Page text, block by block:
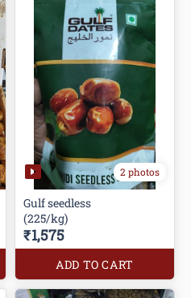
2 photos
Gulf seedless
(225/kg)
₹1,575
ADD TO CART